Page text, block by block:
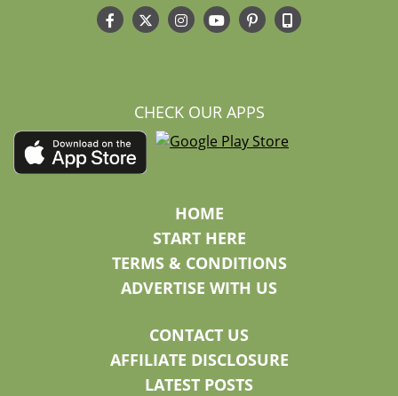
CHECK OUR APPS
HOME
START HERE
TERMS & CONDITIONS
ADVERTISE WITH US
CONTACT US
AFFILIATE DISCLOSURE
LATEST POSTS